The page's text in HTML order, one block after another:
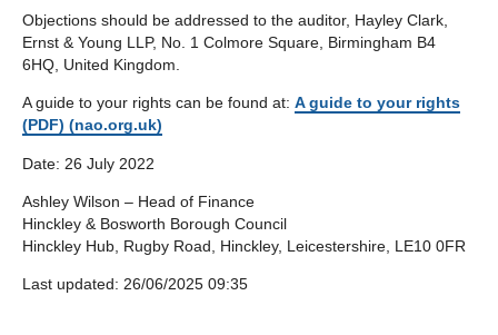
Objections should be addressed to the auditor, Hayley Clark,
Ernst & Young LLP, No. 1 Colmore Square, Birmingham B4
6HQ, United Kingdom.
A guide to your rights can be found at: A guide to your rights
(PDF) (nao.org.uk)
Date: 26 July 2022
Ashley Wilson – Head of Finance
Hinckley & Bosworth Borough Council
Hinckley Hub, Rugby Road, Hinckley, Leicestershire, LE10 0FR
Last updated: 26/06/2025 09:35